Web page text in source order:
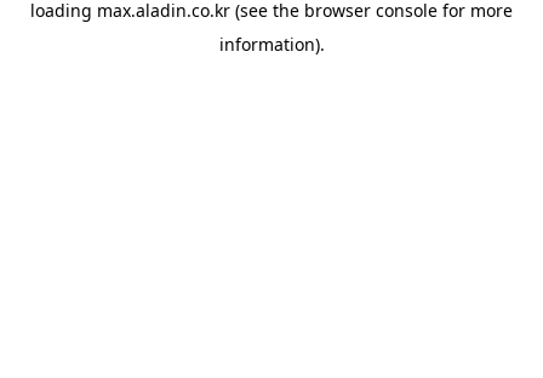
loading max.aladin.co.kr (see the browser console for more
information).